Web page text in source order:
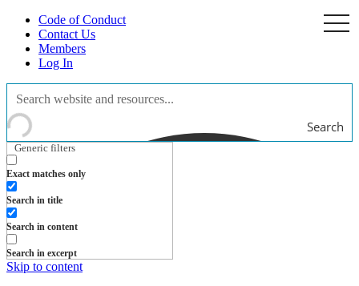
Code of Conduct
Contact Us
Members
Log In
Search
Generic filters
Exact matches only
Search in title
Search in content
Search in excerpt
Skip to content